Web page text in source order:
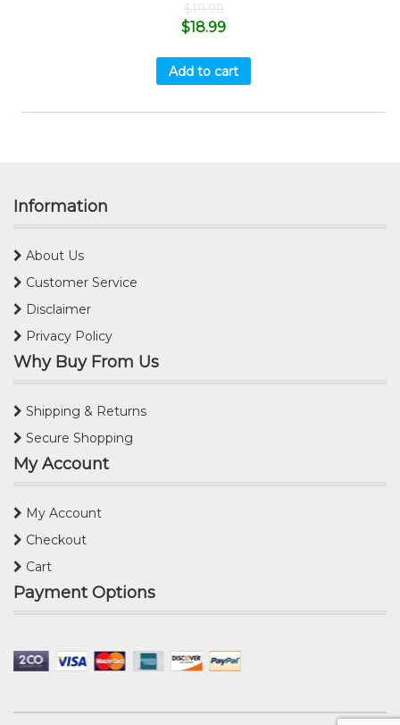
$19.99
$18.99
Add to cart
Information
About Us
Customer Service
Disclaimer
Privacy Policy
Why Buy From Us
Shipping & Returns
Secure Shopping
My Account
My Account
Checkout
Cart
Payment Options